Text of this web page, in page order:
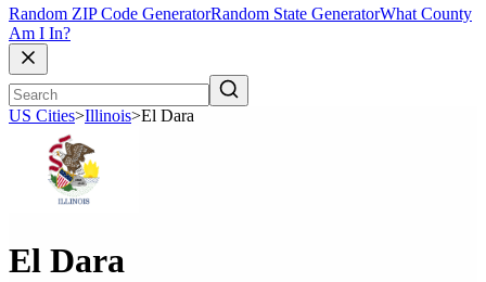
Random ZIP Code GeneratorRandom State GeneratorWhat County
Am I In?
US Cities>Illinois>El Dara
El Dara